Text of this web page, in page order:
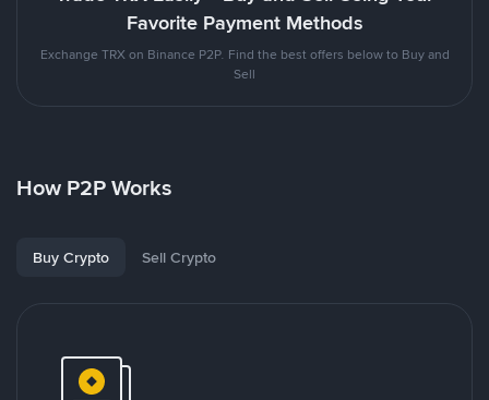
Favorite Payment Methods
Exchange TRX on Binance P2P. Find the best offers below to Buy and
Sell
How P2P Works
Buy Crypto Sell Crypto